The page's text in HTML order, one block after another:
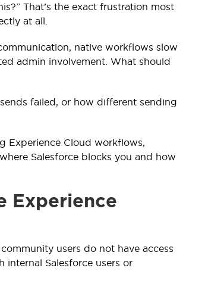
That’s the exact frustration most
at all.
native workflows slow
admin involvement. What should
failed, or how different sending
Experience Cloud workflows,
Salesforce blocks you and how
Experience
community users do not have access
Salesforce users or